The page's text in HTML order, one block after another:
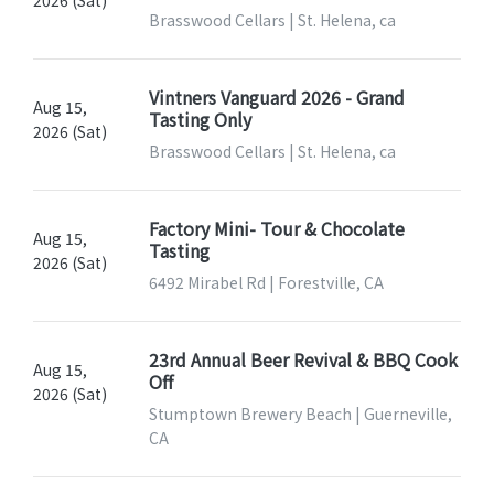
Brasswood Cellars | St. Helena, ca
Aug 15,
2026 (Sat)
Vintners Vanguard 2026 - Grand
Tasting Only
Brasswood Cellars | St. Helena, ca
Aug 15,
2026 (Sat)
Factory Mini- Tour & Chocolate
Tasting
6492 Mirabel Rd | Forestville, CA
Aug 15,
2026 (Sat)
23rd Annual Beer Revival & BBQ Cook
Off
Stumptown Brewery Beach | Guerneville,
CA